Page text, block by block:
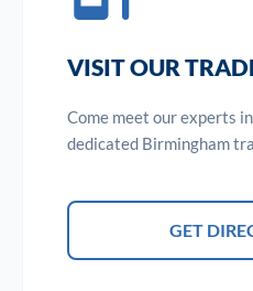
VISIT OUR
Come meet our experts
dedicated Birmingham
GET